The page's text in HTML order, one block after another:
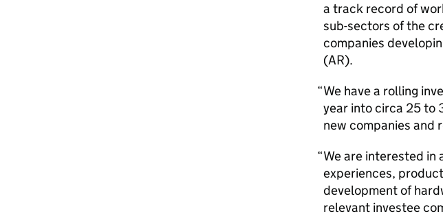
a track record of
sub-sectors of the
companies
(AR).
We have a rolling
year into circa 25 to
new companies and
We are interested in
experiences,
development of
relevant investee